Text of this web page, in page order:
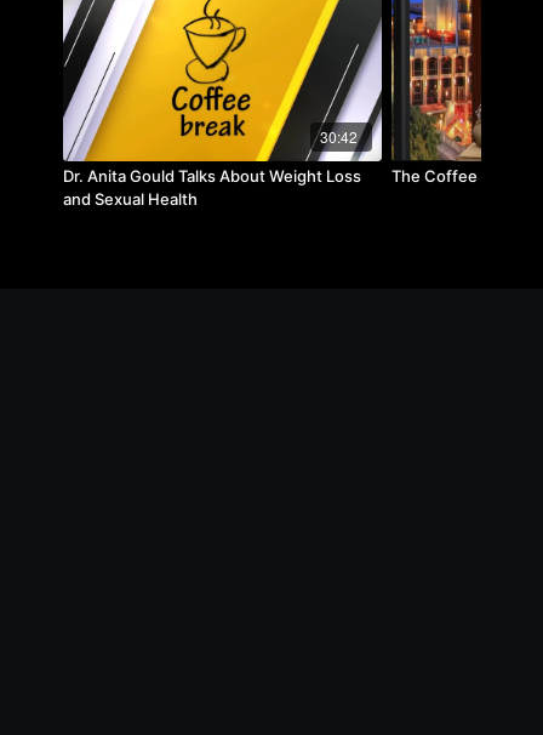
30:42
Dr. Anita Gould Talks About Weight Loss
and Sexual Health
The Coffee Break